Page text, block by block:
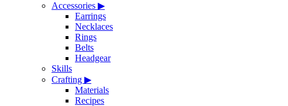
Accessories ▶
Earrings
Necklaces
Rings
Belts
Headgear
Skills
Crafting ▶
Materials
Recipes